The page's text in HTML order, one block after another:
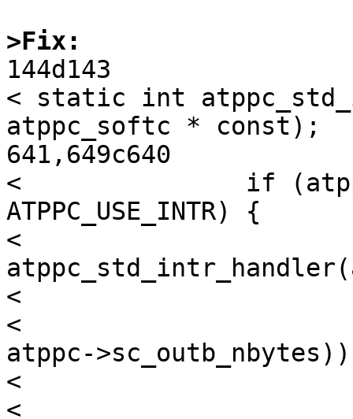
>Fix:
144d143
< static int
atppc_softc * const);
641,649c640
< 		if (atppc->sc_use &
ATPPC_USE_INTR) {
< 			claim =
< 			if (atppc->sc_outbstart
< 			   >= (atppc->sc_outb +
atppc->sc_outb_nbytes))
< 				wake_up = WRITER;
< 			else